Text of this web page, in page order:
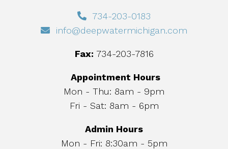
734-203-0183
info@deepwatermichigan.com
Fax: 734-203-7816
Appointment Hours
Mon - Thu: 8am - 9pm
Fri - Sat: 8am - 6pm
Admin Hours
Mon - Fri: 8:30am - 5pm